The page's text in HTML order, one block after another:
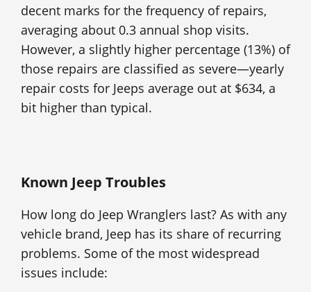
decent marks for the frequency of repairs,
averaging about 0.3 annual shop visits.
However, a slightly higher percentage (13%) of
those repairs are classified as severe—yearly
repair costs for Jeeps average out at $634, a
bit higher than typical.
Known Jeep Troubles
How long do Jeep Wranglers last? As with any
vehicle brand, Jeep has its share of recurring
problems. Some of the most widespread
issues include: